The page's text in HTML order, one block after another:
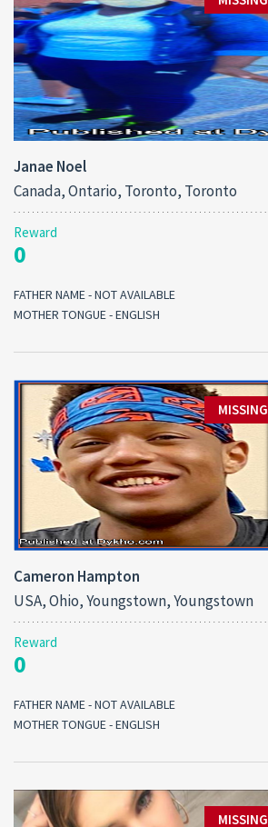
Janae Noel
Canada, Ontario, Toronto, Toronto
Reward
0
FATHER NAME - NOT AVAILABLE
MOTHER TONGUE - ENGLISH
MISSING
Cameron Hampton
USA, Ohio, Youngstown, Youngstown
Reward
0
FATHER NAME - NOT AVAILABLE
MOTHER TONGUE - ENGLISH
MISSING